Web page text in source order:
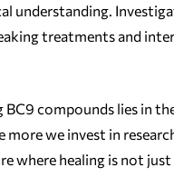
understanding.
treatments and
compounds lies in
more we invest in
where healing is not